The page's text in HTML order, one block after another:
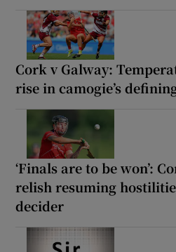
Cork v Galway:
rise in camogie’s
‘Finals are to be won’:
relish resuming
decider